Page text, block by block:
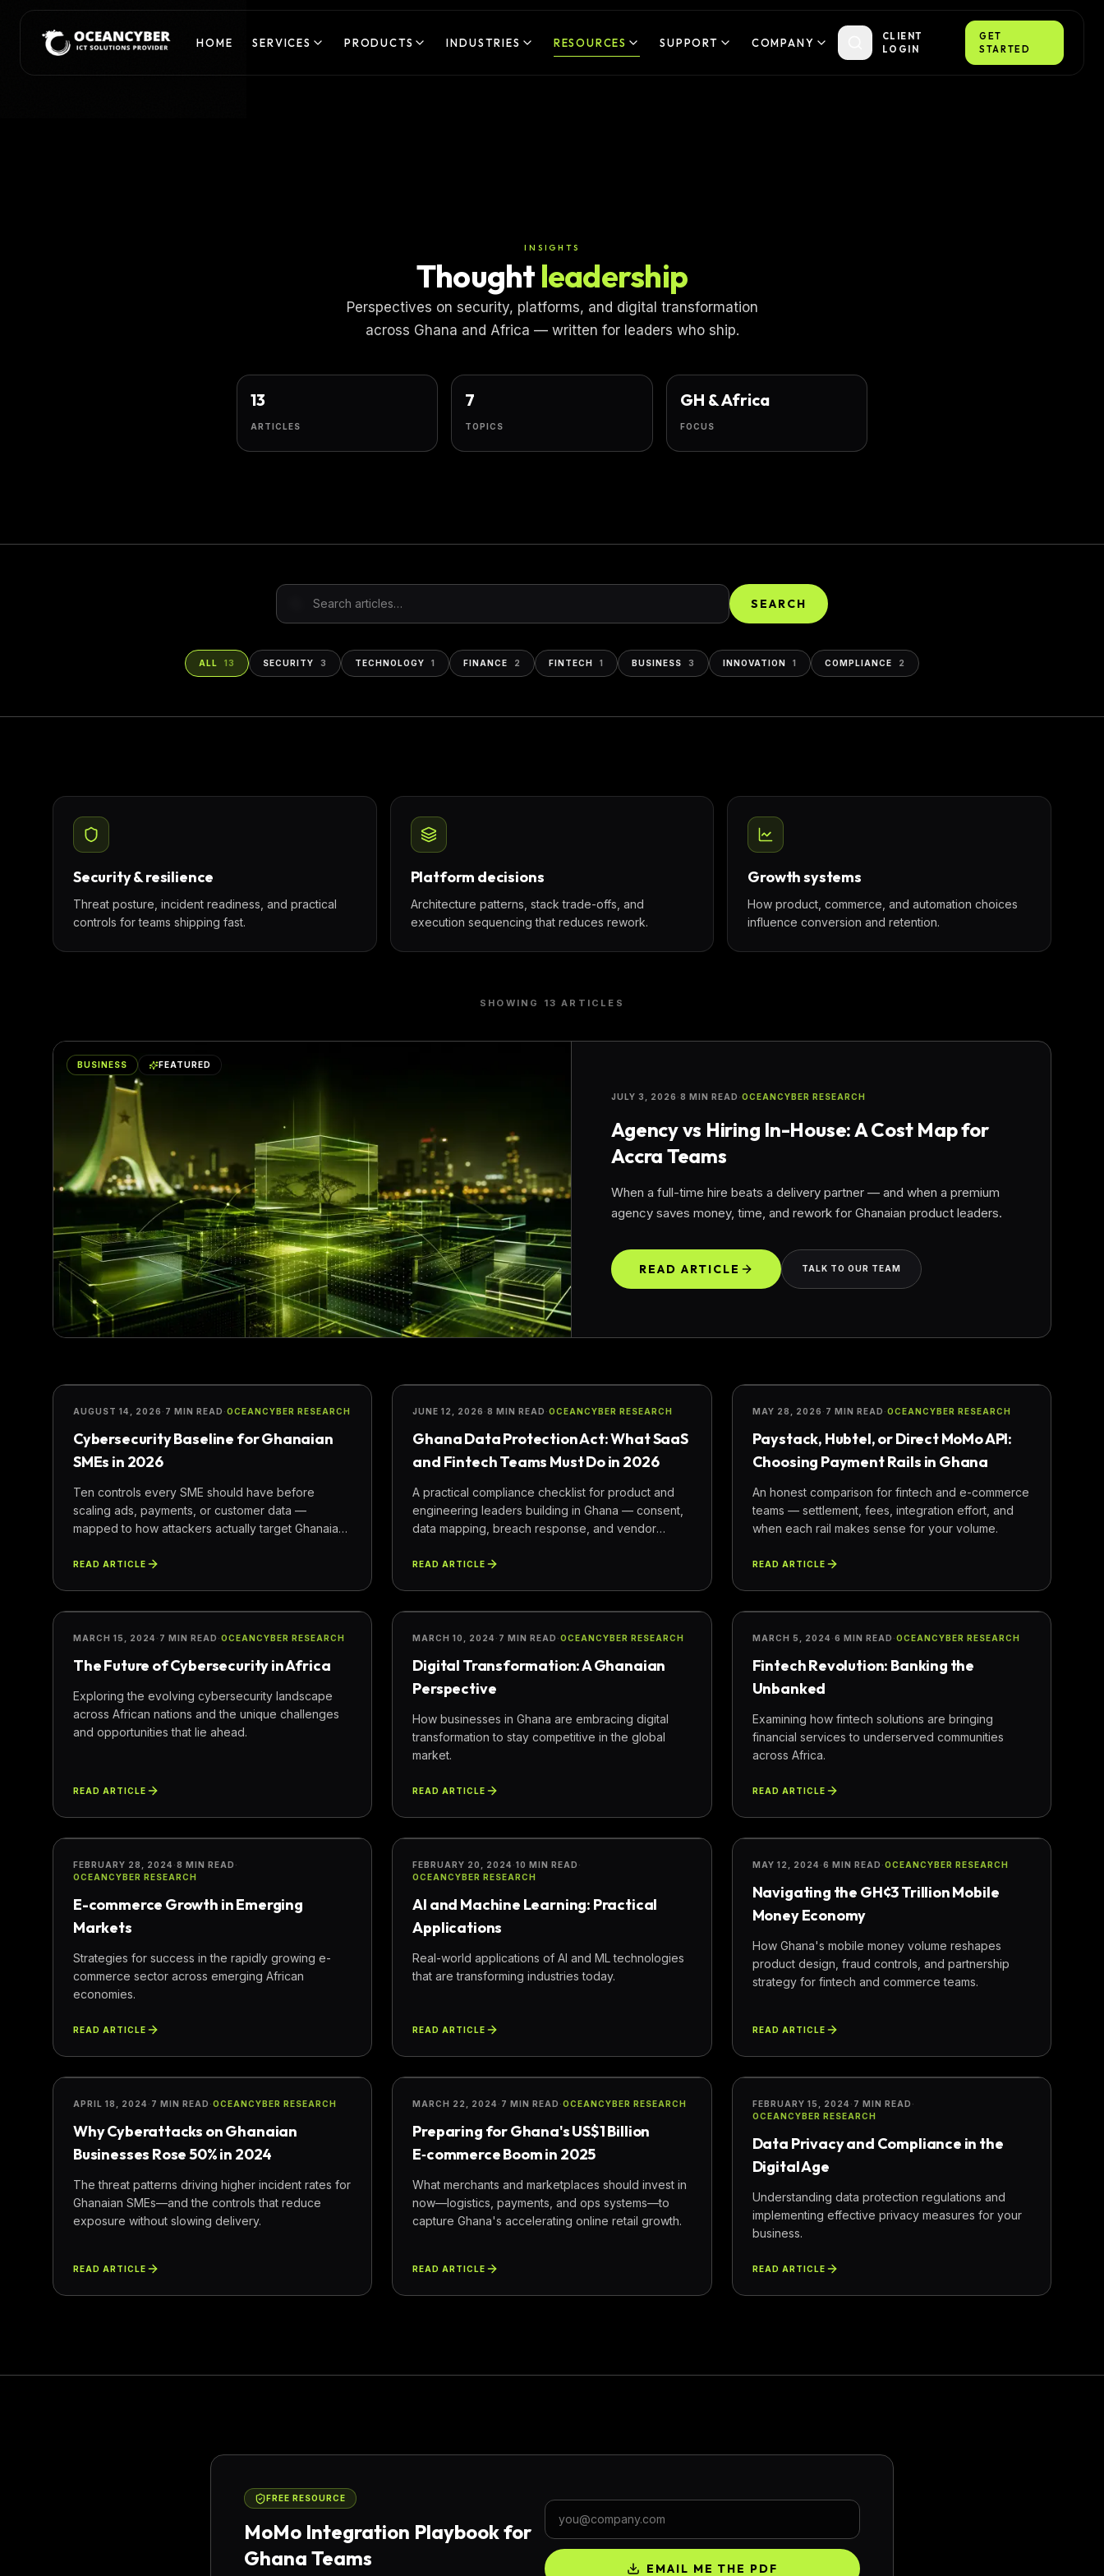
HOME SERVICES PRODUCTS INDUSTRIES RESOURCES SUPPORT COMPANY
CLIENT
LOGIN
GET
STARTED
INSIGHTS
Thoughtleadership
Perspectives on security, platforms, and digital transformation
across Ghana and Africa — written for leaders who ship.
13
ARTICLES
7
TOPICS
GH & Africa
FOCUS
Search insights
SEARCH
ALL 13 SECURITY 3 TECHNOLOGY 1 FINANCE 2 FINTECH 1 BUSINESS 3 INNOVATION 1 COMPLIANCE 2
Security & resilience
Threat posture, incident readiness, and practical
controls for teams shipping fast.
Platform decisions
Architecture patterns, stack trade-offs, and
execution sequencing that reduces rework.
Growth systems
How product, commerce, and automation choices
influence conversion and retention.
SHOWING 13 ARTICLE S
BUSINESS FEATURED
JULY 3, 2026 ·8 MIN READ ·OCEANCYBER RESEARCH
Agency vs Hiring In-House: A Cost Map for
Accra Teams
When a full-time hire beats a delivery partner — and when a premium
agency saves money, time, and rework for Ghanaian product leaders.
READ ARTICLE TALK TO OUR TEAM
SECURITY
AUGUST 14, 2026 · 7 MIN READ ·OCEANCYBER RESEARCH
Cybersecurity Baseline for Ghanaian
SMEs in 2026
Ten controls every SME should have before
scaling ads, payments, or customer data —
mapped to how attackers actually target Ghanaian
READ ARTICLE
COMPLIANCE
JUNE 12, 2026 ·8 MIN READ ·OCEANCYBER RESEARCH
Ghana Data Protection Act: What SaaS
and Fintech Teams Must Do in 2026
A practical compliance checklist for product and
engineering leaders building in Ghana — consent,
data mapping, breach response, and vendor
READ ARTICLE
FINTECH
MAY 28, 2026 · 7 MIN READ ·OCEANCYBER RESEARCH
Paystack, Hubtel, or Direct MoMo API:
Choosing Payment Rails in Ghana
An honest comparison for fintech and e-commerce
teams — settlement, fees, integration effort, and
when each rail makes sense for your volume.
READ ARTICLE
SECURITY
MARCH 15, 2024 · 7 MIN READ ·OCEANCYBER RESEARCH
The Future of Cybersecurity in Africa
Exploring the evolving cybersecurity landscape
across African nations and the unique challenges
and opportunities that lie ahead.
READ ARTICLE
TECHNOLOGY
MARCH 10, 2024 · 7 MIN READ ·OCEANCYBER RESEARCH
Digital Transformation: A Ghanaian
Perspective
How businesses in Ghana are embracing digital
transformation to stay competitive in the global
market.
READ ARTICLE
FINANCE
MARCH 5, 2024 ·6 MIN READ ·OCEANCYBER RESEARCH
Fintech Revolution: Banking the
Unbanked
Examining how fintech solutions are bringing
financial services to underserved communities
across Africa.
READ ARTICLE
BUSINESS
FEBRUARY 28, 2024 ·8 MIN READ ·
OCEANCYBER RESEARCH
E-commerce Growth in Emerging
Markets
Strategies for success in the rapidly growing e-
commerce sector across emerging African
economies.
READ ARTICLE
INNOVATION
FEBRUARY 20, 2024 ·10 MIN READ ·
OCEANCYBER RESEARCH
AI and Machine Learning: Practical
Applications
Real-world applications of AI and ML technologies
that are transforming industries today.
READ ARTICLE
FINANCE
MAY 12, 2024 ·6 MIN READ ·OCEANCYBER RESEARCH
Navigating the GH¢3 Trillion Mobile
Money Economy
How Ghana's mobile money volume reshapes
product design, fraud controls, and partnership
strategy for fintech and commerce teams.
READ ARTICLE
SECURITY
APRIL 18, 2024 · 7 MIN READ ·OCEANCYBER RESEARCH
Why Cyberattacks on Ghanaian
Businesses Rose 50% in 2024
The threat patterns driving higher incident rates for
Ghanaian SMEs—and the controls that reduce
exposure without slowing delivery.
READ ARTICLE
BUSINESS
MARCH 22, 2024 · 7 MIN READ ·OCEANCYBER RESEARCH
Preparing for Ghana's US$1 Billion
E‑commerce Boom in 2025
What merchants and marketplaces should invest in
now—logistics, payments, and ops systems—to
capture Ghana's accelerating online retail growth.
READ ARTICLE
COMPLIANCE
FEBRUARY 15, 2024 · 7 MIN READ ·
OCEANCYBER RESEARCH
Data Privacy and Compliance in the
Digital Age
Understanding data protection regulations and
implementing effective privacy measures for your
business.
READ ARTICLE
FREE RESOURCE
MoMo Integration Playbook for
Ghana Teams
Work email
EMAIL ME THE PDF